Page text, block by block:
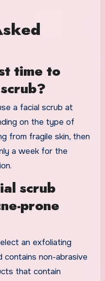
time to
a facial scrub at
on the type of
from fragile skin, then
a week for the
scrub
prone
an exfoliating
contains non-abrasive
that contain